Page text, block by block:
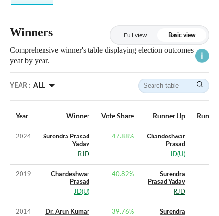
Winners Full view Basic view
Comprehensive winner's table displaying election outcomes
year by year.
YEAR : ALL
Year Winner Vote Share Runner Up
2024
Surendra Prasad
Yadav
RJD
47.88%
Chandeshwar
Prasad
JD(U)
2019
Chandeshwar
Prasad
JD(U)
40.82%
Surendra
Prasad Yadav
RJD
2014
Dr. Arun Kumar
39.76%
Surendra